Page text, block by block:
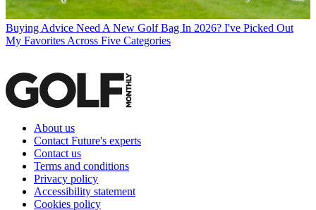
Buying Advice Need A New Golf Bag In 2026? I've Picked Out
My Favorites Across Five Categories
About us
Contact Future's experts
Contact us
Terms and conditions
Privacy policy
Accessibility statement
Cookies policy